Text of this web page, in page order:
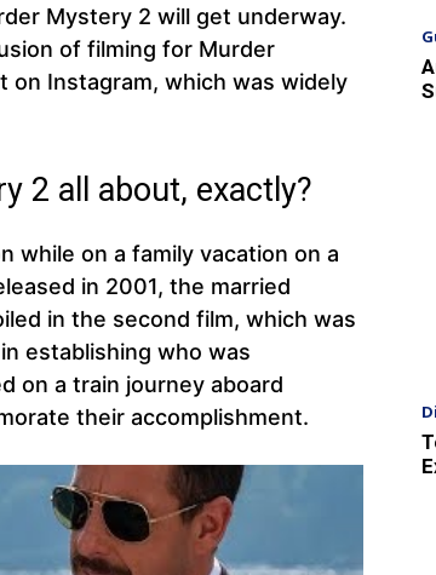
Mystery 2 will get underway.
of filming for Murder
Instagram, which was widely
2 all about, exactly?
while on a family vacation on a
in 2001, the married
in the second film, which was
establishing who was
on a train journey aboard
their accomplishment.